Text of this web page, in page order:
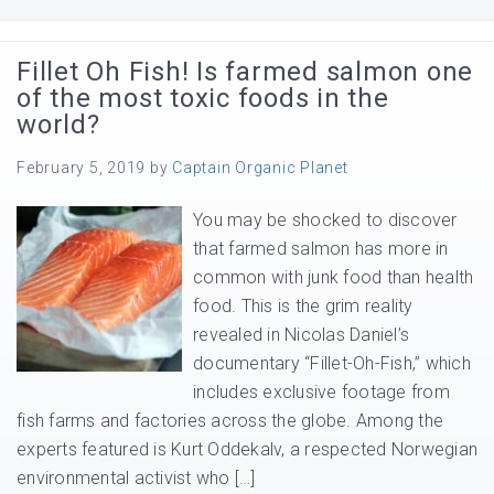
Fillet Oh Fish! Is farmed salmon one
of the most toxic foods in the
world?
February 5, 2019 by Captain Organic Planet
You may be shocked to discover
that farmed salmon has more in
common with junk food than health
food. This is the grim reality
revealed in Nicolas Daniel’s
documentary “Fillet-Oh-Fish,” which
includes exclusive footage from
fish farms and factories across the globe. Among the
experts featured is Kurt Oddekalv, a respected Norwegian
environmental activist who […]